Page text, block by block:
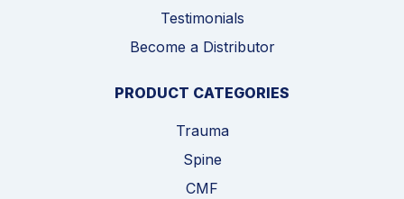
Testimonials
Become a Distributor
PRODUCT CATEGORIES
Trauma
Spine
CMF